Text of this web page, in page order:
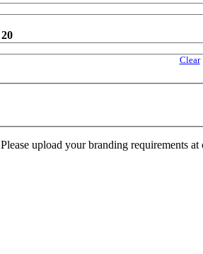
20
Clear
upload your branding